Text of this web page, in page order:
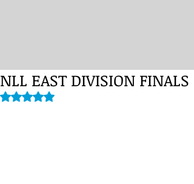
NLL EAST DIVISION FINALS
Rated NaN out of 5 stars.